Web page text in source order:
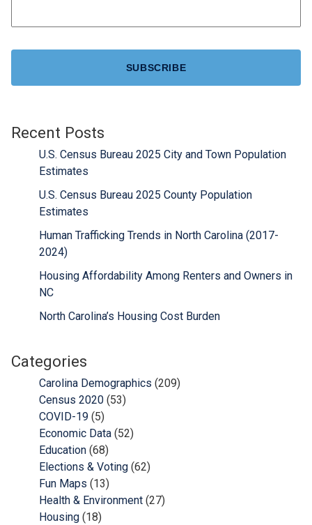
Recent Posts
U.S. Census Bureau 2025 City and Town Population
Estimates
U.S. Census Bureau 2025 County Population
Estimates
Human Trafficking Trends in North Carolina (2017-
2024)
Housing Affordability Among Renters and Owners in
NC
North Carolina’s Housing Cost Burden
Categories
Carolina Demographics (209)
Census 2020 (53)
COVID-19 (5)
Economic Data (52)
Education (68)
Elections & Voting (62)
Fun Maps (13)
Health & Environment (27)
Housing (18)